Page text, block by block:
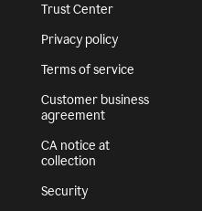
Trust Center
Privacy policy
Terms of service
Customer business
agreement
CA notice at
collection
Security